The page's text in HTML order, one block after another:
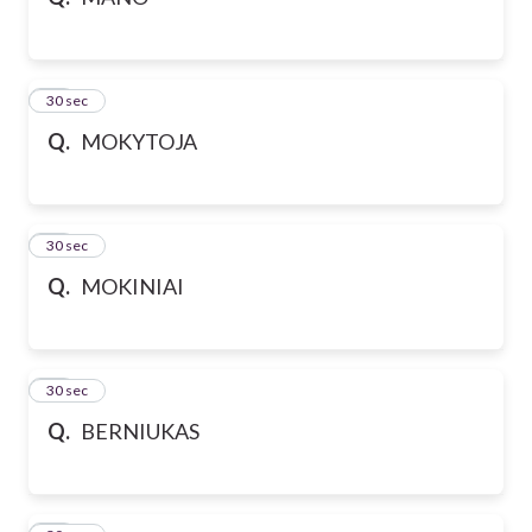
Q. MOKYTOJA
10
30 sec
Q. MOKINIAI
11
30 sec
Q. BERNIUKAS
12
30 sec